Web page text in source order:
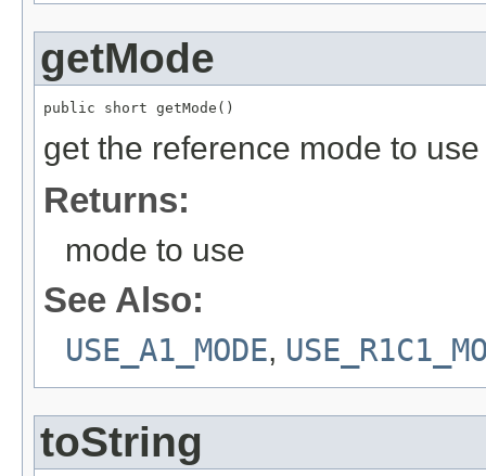
getMode
public short getMode()
get the reference mode to
Returns:
mode to use
See Also:
USE_A1_MODE,
toString